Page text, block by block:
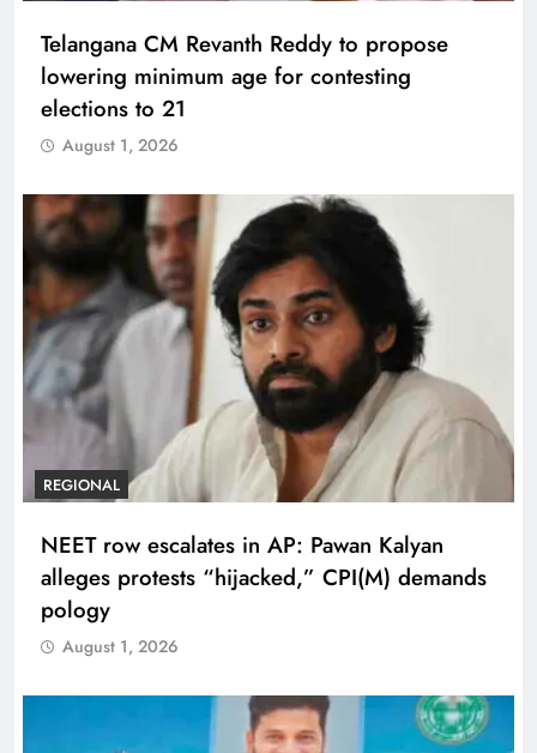
Telangana CM Revanth Reddy to propose
lowering minimum age for contesting
elections to 21
August 1, 2026
REGIONAL
NEET row escalates in AP: Pawan Kalyan
alleges protests “hijacked,” CPI(M) demands
pology
August 1, 2026